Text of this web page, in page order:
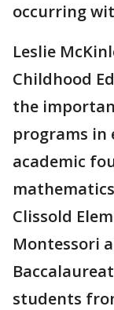
occurring
Leslie
Childhood
the
programs in
academic
Clissold
Montessori
students